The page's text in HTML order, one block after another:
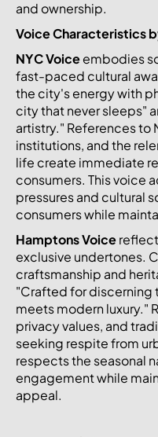
and ownership.
Voice Characteristics
NYC Voiceembodies
fast-paced cultural
the city's energy with
city that never sleeps"
artistry." References to
institutions, and the
life create immediate
consumers. This voice
pressures and cultural
consumers while
Hamptons Voice
exclusive undertones.
craftsmanship and
"Crafted for discerning
meets modern luxury."
privacy values, and
seeking respite from
respects the seasonal
engagement while
appeal.